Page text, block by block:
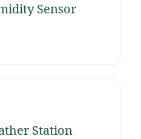
Sensor
Station